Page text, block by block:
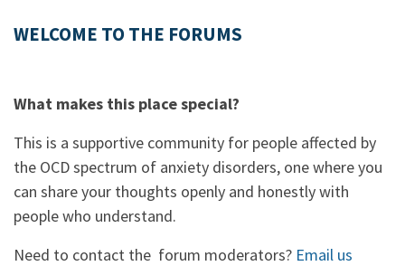
WELCOME TO THE FORUMS
What makes this place special?
This is a supportive community for people affected by
the OCD spectrum of anxiety disorders, one where you
can share your thoughts openly and honestly with
people who understand.
Need to contact the forum moderators? Email us